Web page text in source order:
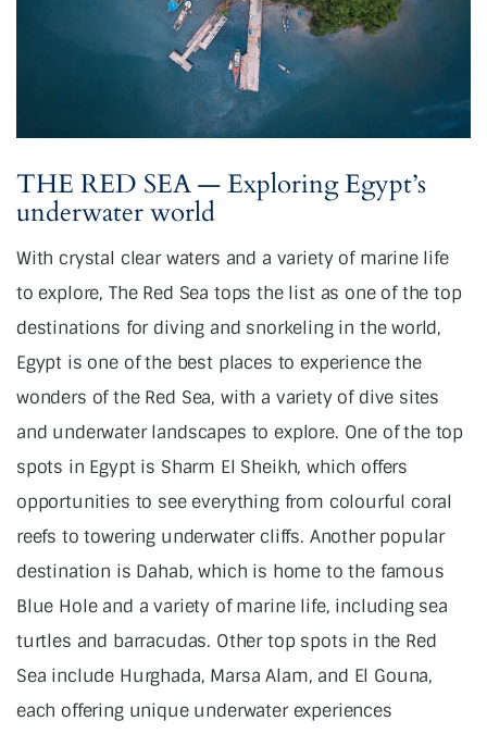
THE RED SEA — Exploring Egypt’s
underwater world
With crystal clear waters and a variety of marine life
to explore, The Red Sea tops the list as one of the top
destinations for diving and snorkeling in the world,
Egypt is one of the best places to experience the
wonders of the Red Sea, with a variety of dive sites
and underwater landscapes to explore. One of the top
spots in Egypt is Sharm El Sheikh, which offers
opportunities to see everything from colourful coral
reefs to towering underwater cliffs. Another popular
destination is Dahab, which is home to the famous
Blue Hole and a variety of marine life, including sea
turtles and barracudas. Other top spots in the Red
Sea include Hurghada, Marsa Alam, and El Gouna,
each offering unique underwater experiences